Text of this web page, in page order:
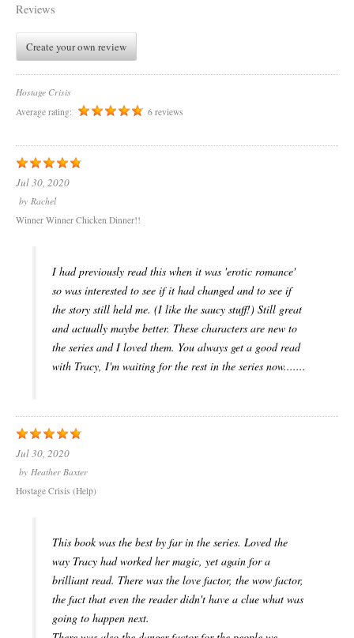
Reviews
Create your own review
Hostage Crisis
Average rating:
6 reviews
Jul 30, 2020
by Rachel
Winner Winner Chicken Dinner!!
I had previously read this when it was 'erotic romance'
so was interested to see if it had changed and to see if
the story still held me. (I like the saucy stuff!) Still great
and actually maybe better. These characters are new to
the series and I loved them. You always get a good read
with Tracy, I'm waiting for the rest in the series now.......
Jul 30, 2020
by Heather Baxter
Hostage Crisis (Help)
This book was the best by far in the series. Loved the
way Tracy had worked her magic, yet again for a
brilliant read. There was the love factor, the wow factor,
the fact that even the reader didn't have a clue what was
going to happen next.